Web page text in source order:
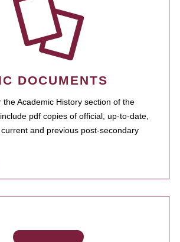
DOCUMENTS
the Academic History section of the
pdf copies of official, up-to-date,
and previous post-secondary